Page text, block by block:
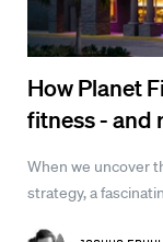
How Planet
fitness - and
When we uncover
strategy, a